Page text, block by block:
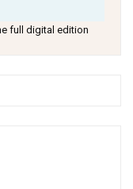
full digital edition